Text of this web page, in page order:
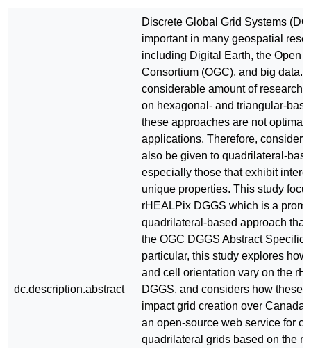
dc.description.abstract
Discrete Global Grid Systems
important in many geospatial
including Digital Earth, the Open
Consortium (OGC), and big data.
considerable amount of research
on hexagonal- and triangular-
these approaches are not optimal
applications. Therefore,
also be given to quadrilateral-
especially those that exhibit
unique properties. This study
rHEALPix DGGS which is a
quadrilateral-based approach that
the OGC DGGS Abstract
particular, this study explores
and cell orientation vary on the
DGGS, and considers how these
impact grid creation over Canada.
an open-source web service for
quadrilateral grids based on the